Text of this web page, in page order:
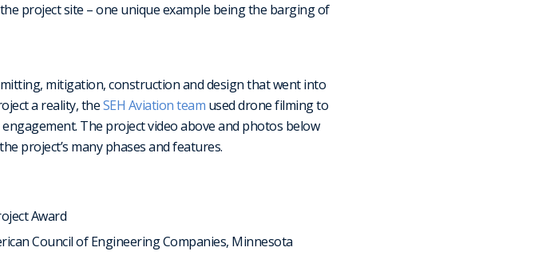
project site – one unique example being the barging of
mitigation, construction and design that went into
a reality, theSEH Aviation team used drone filming to
The project video above and photos below
project’s many phases and features.
Award
Council of Engineering Companies, Minnesota